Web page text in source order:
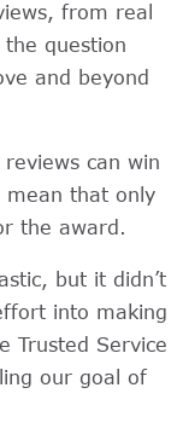
from real
question
and beyond
can win
that only
the award.
but it didn’t
into making
Trusted Service
our goal of